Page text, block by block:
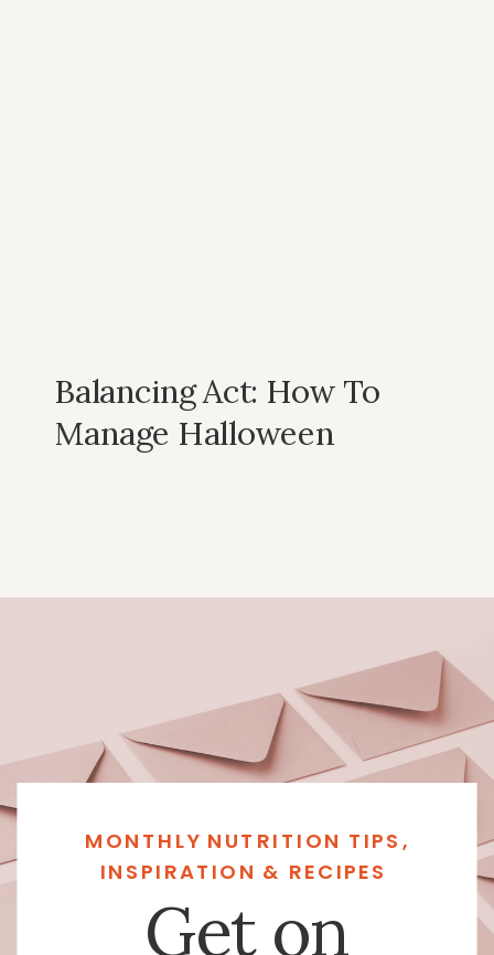
Balancing Act: How To
Manage Halloween
MONTHLY NUTRITION TIPS,
INSPIRATION & RECIPES
Get on